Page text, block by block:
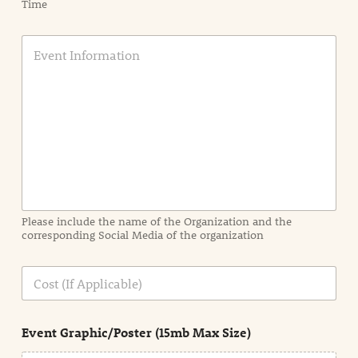
Time
E
a
t
i
n
n
e
Please include the name of the Organization and the
corresponding Social Media of the organization
C
s
Event Graphic/Poster (15mb Max Size)